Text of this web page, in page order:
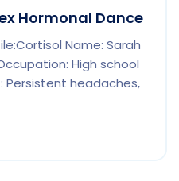
Hormonal Dance
Name: Sarah
High school
headaches,